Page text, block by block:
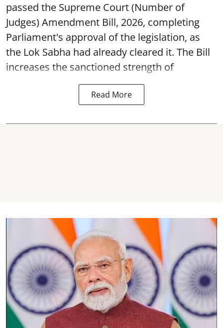
passed the Supreme Court (Number of
Judges) Amendment Bill, 2026, completing
Parliament's approval of the legislation, as
the Lok Sabha had already cleared it. The Bill
increases the sanctioned strength of
Read More